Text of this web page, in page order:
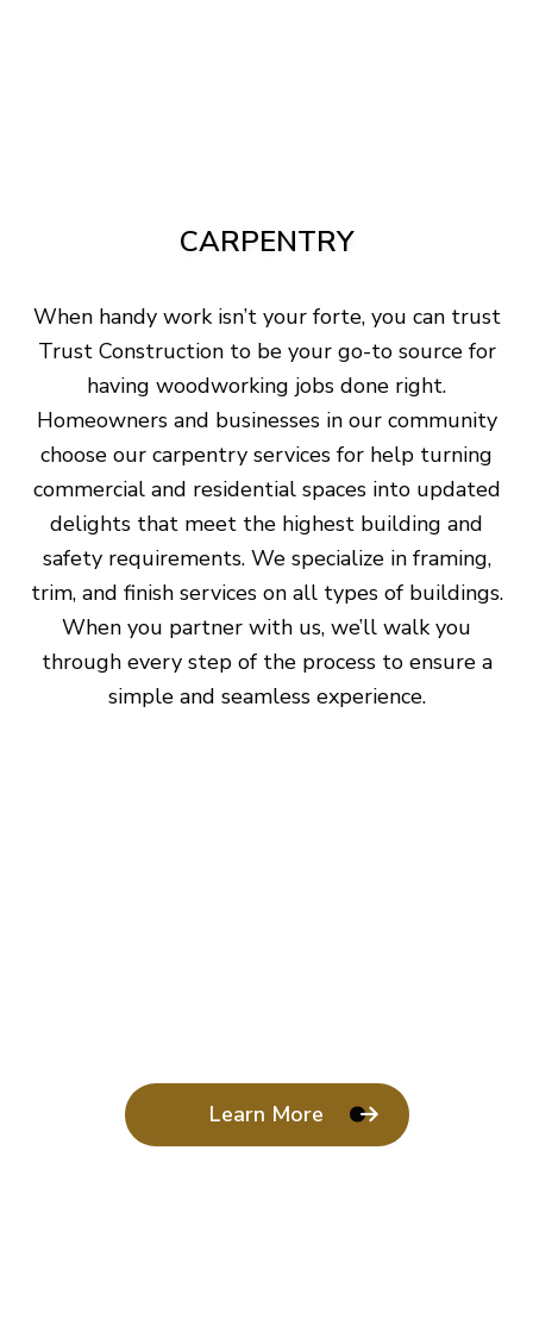
CARPENTRY
When handy work isn’t your forte, you can trust
Trust Construction to be your go-to source for
having woodworking jobs done right.
Homeowners and businesses in our community
choose our carpentry services for help turning
commercial and residential spaces into updated
delights that meet the highest building and
safety requirements. We specialize in framing,
trim, and finish services on all types of buildings.
When you partner with us, we’ll walk you
through every step of the process to ensure a
simple and seamless experience.
Learn More